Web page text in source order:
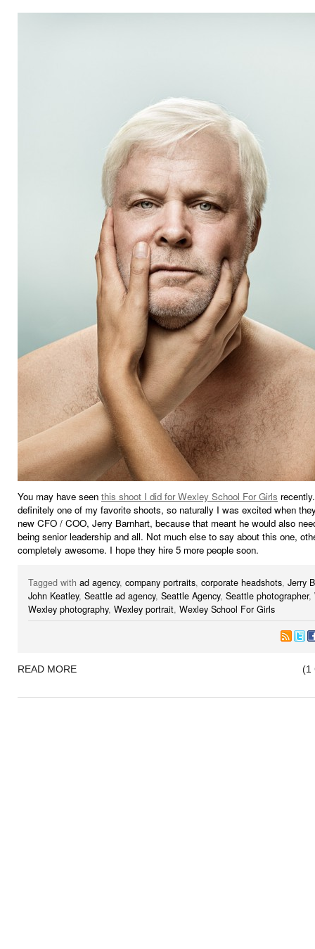
You may have seen this shoot I did for Wexley School For Girls
definitely one of my favorite shoots, so naturally I was excited when
new CFO / COO, Jerry Barnhart, because that meant he would also
being senior leadership and all. Not much else to say about this one,
completely awesome. I hope they hire 5 more people soon.
Tagged with ad agency, company portraits, corporate headshots, Jerry
John Keatley, Seattle ad agency, Seattle Agency, Seattle photographer,
Wexley photography, Wexley portrait, Wexley School For Girls
READ MORE (1